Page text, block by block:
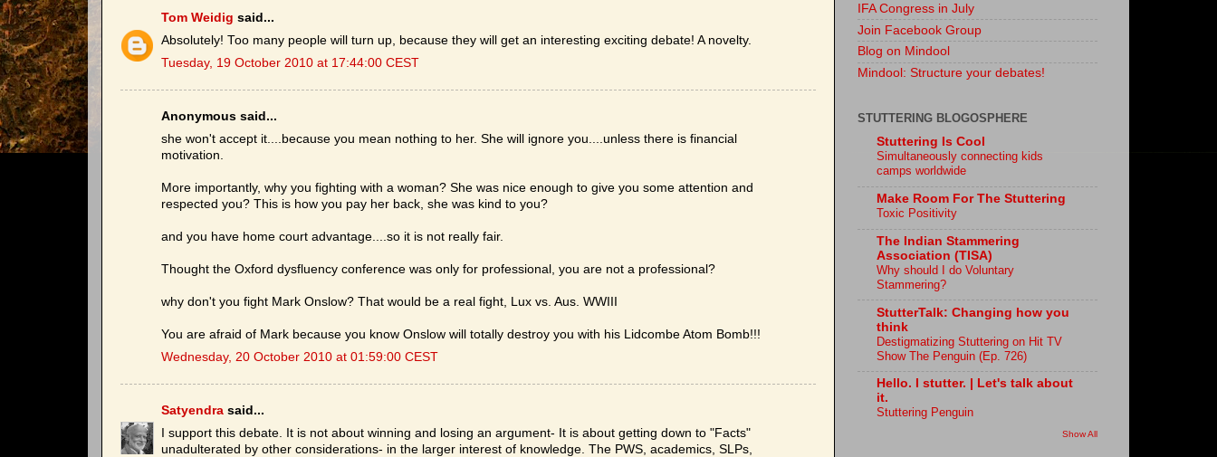
Tom Weidig said...
Absolutely! Too many people will turn up, because they will get an interesting exciting debate! A novelty.
Tuesday, 19 October 2010 at 17:44:00 CEST
Anonymous said...
she won't accept it....because you mean nothing to her. She will ignore you....unless there is financial
motivation.
More importantly, why you fighting with a woman? She was nice enough to give you some attention and
respected you? This is how you pay her back, she was kind to you?
and you have home court advantage....so it is not really fair.
Thought the Oxford dysfluency conference was only for professional, you are not a professional?
why don't you fight Mark Onslow? That would be a real fight, Lux vs. Aus. WWIII
You are afraid of Mark because you know Onslow will totally destroy you with his Lidcombe Atom Bomb!!!
Wednesday, 20 October 2010 at 01:59:00 CEST
Satyendra said...
I support this debate. It is not about winning and losing an argument- It is about getting down to "Facts"
unadulterated by other considerations- in the larger interest of knowledge. The PWS, academics, SLPs,
IFA Congress in July
Join Facebook Group
Blog on Mindool
Mindool: Structure your debates!
STUTTERING BLOGOSPHERE
Stuttering Is Cool
Simultaneously connecting kids
camps worldwide
Make Room For The Stuttering
Toxic Positivity
The Indian Stammering
Association (TISA)
Why should I do Voluntary
Stammering?
StutterTalk: Changing how you
think
Destigmatizing Stuttering on Hit TV
Show The Penguin (Ep. 726)
Hello. I stutter. | Let's talk about
it.
Stuttering Penguin
Show All